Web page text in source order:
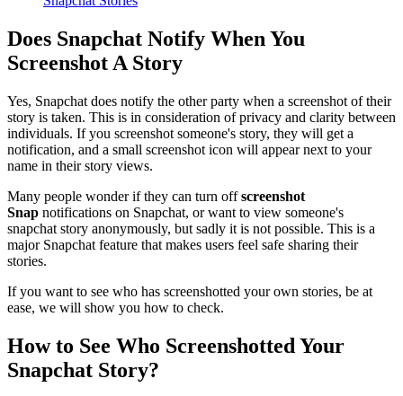
Does Snapchat Notify When You
Screenshot A Story
Yes, Snapchat does notify the other party when a screenshot of their
story is taken. This is in consideration of privacy and clarity between
individuals. If you screenshot someone's story, they will get a
notification, and a small screenshot icon will appear next to your
name in their story views.
Many people wonder if they can turn offscreenshot
Snap notifications on Snapchat, or want to view someone's
snapchat story anonymously, but sadly it is not possible. This is a
major Snapchat feature that makes users feel safe sharing their
stories.
If you want to see who has screenshotted your own stories, be at
ease, we will show you how to check.
How to See Who Screenshotted Your
Snapchat Story?